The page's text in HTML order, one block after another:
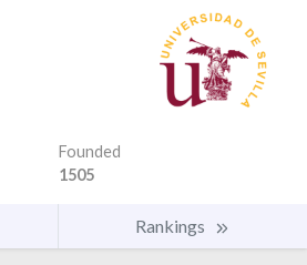
Founded
1505
Rankings